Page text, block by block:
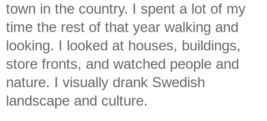
town in the country. I spent a lot of my
time the rest of that year walking and
looking. I looked at houses, buildings,
store fronts, and watched people and
nature. I visually drank Swedish
landscape and culture.